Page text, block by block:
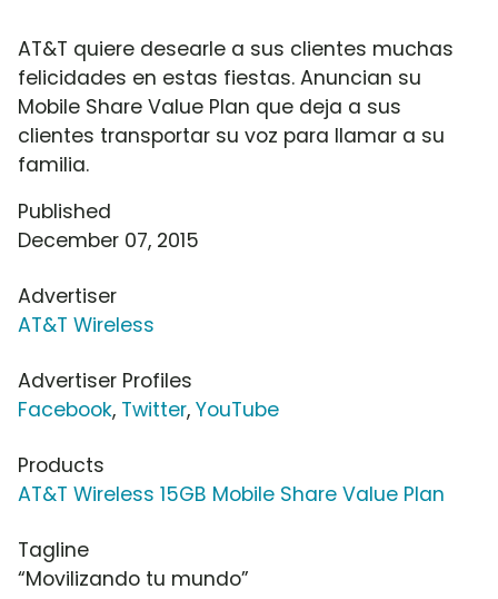
AT&T quiere desearle a sus clientes muchas
felicidades en estas fiestas. Anuncian su
Mobile Share Value Plan que deja a sus
clientes transportar su voz para llamar a su
familia.
Published
December 07, 2015
Advertiser
AT&T Wireless
Advertiser Profiles
Facebook, Twitter, YouTube
Products
AT&T Wireless 15GB Mobile Share Value Plan
Tagline
“Movilizando tu mundo”